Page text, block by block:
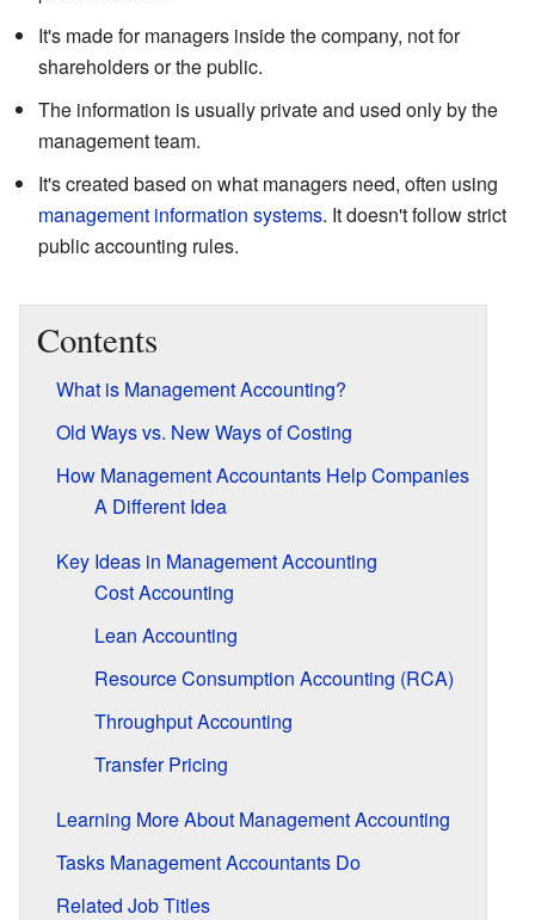
It's made for managers inside the company, not for
shareholders or the public.
The information is usually private and used only by the
management team.
It's created based on what managers need, often using
management information systems. It doesn't follow strict
public accounting rules.
Contents
What is Management Accounting?
Old Ways vs. New Ways of Costing
How Management Accountants Help Companies
A Different Idea
Key Ideas in Management Accounting
Cost Accounting
Lean Accounting
Resource Consumption Accounting (RCA)
Throughput Accounting
Transfer Pricing
Learning More About Management Accounting
Tasks Management Accountants Do
Related Job Titles